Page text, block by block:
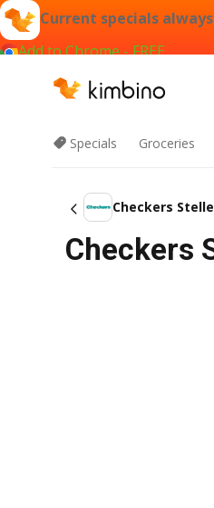
Current specials
Add to Chrome - FREE
Specials Groceries
Checkers
Checkers